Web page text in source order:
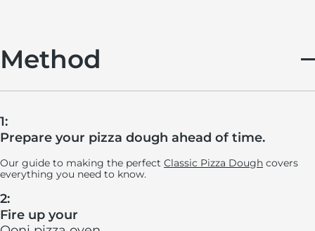
Method
1:
Prepare your pizza dough ahead of time.
Our guide to making the perfect Classic Pizza Dough covers
everything you need to know.
2:
Fire up your